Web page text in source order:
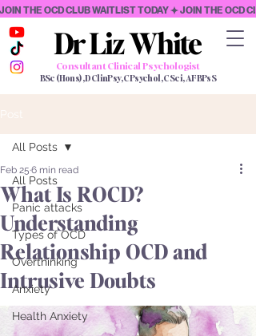
Consultant Clinical Psychologist
BSc (Hons), DClinPsy, CPsychol, CSci, AFBPsS
Dr Liz White
Dr Liz White
JOIN THE OCD CLUB WAITLIST TODAY
All Posts
Panic attacks
Types of OCD
Overthinking
Anxiety
Health Anxiety
All Posts
What Is ROCD?
Understanding
Relationship OCD and
Intrusive Doubts
Feb 25 6 min read